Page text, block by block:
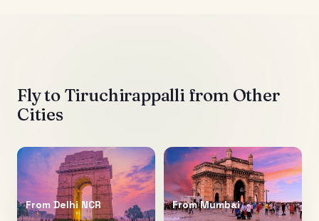
Fly to Tiruchirappalli from Other
Cities
From Delhi NCR FromMumbai